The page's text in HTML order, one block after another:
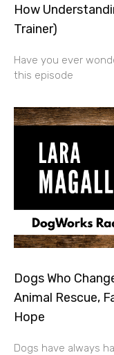
How
Trainer)
Have you ever
this episode
Dogs Who
Animal Rescue,
Hope
Dogs have always